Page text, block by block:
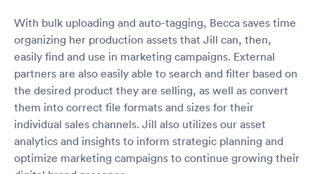
With bulk uploading and auto-tagging, Becca saves time
organizing her production assets that Jill can, then,
easily find and use in marketing campaigns. External
partners are also easily able to search and filter based on
the desired product they are selling, as well as convert
them into correct file formats and sizes for their
individual sales channels. Jill also utilizes our asset
analytics and insights to inform strategic planning and
optimize marketing campaigns to continue growing their